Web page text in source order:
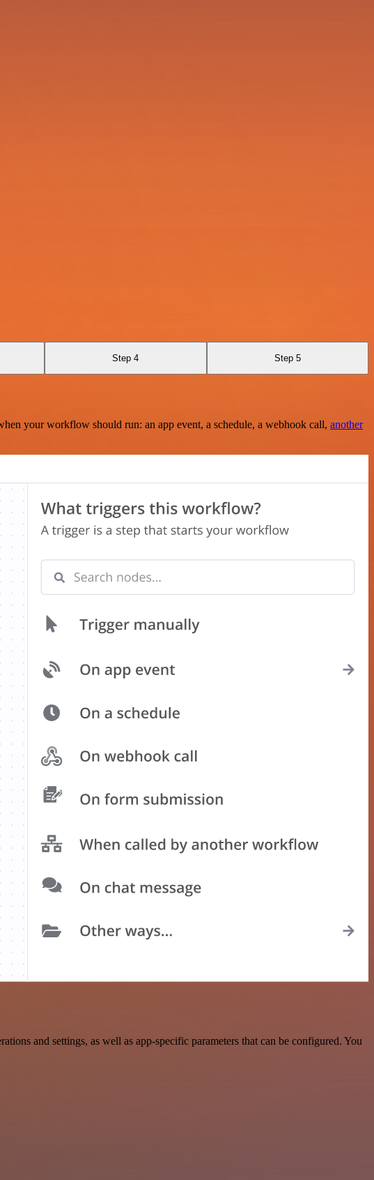
Step 4 Step 5
your workflow should run: an app event, a schedule, a webhook call, another
and settings, as well as app-specific parameters that can be configured. You